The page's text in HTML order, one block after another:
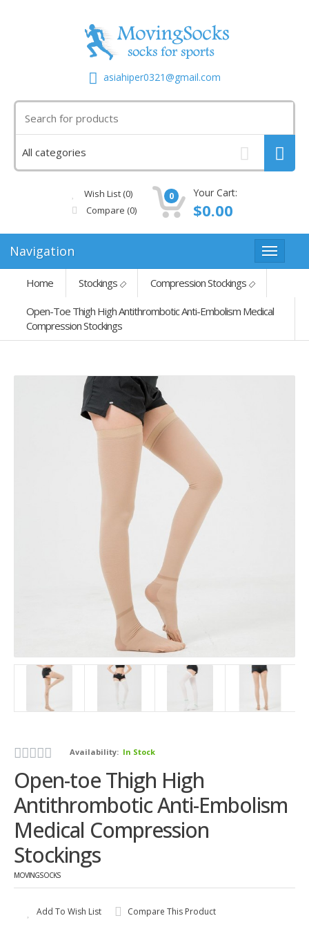
asiahiper0321@gmail.com
Wish List (0)
Compare (0)
0 Your Cart:
$0.00
Navigation
Home Stockings Compression Stockings
Open-Toe Thigh High Antithrombotic Anti-Embolism Medical
Compression Stockings
Availability: In Stock
Open-toe Thigh High
Antithrombotic Anti-Embolism
Medical Compression
Stockings
MOVINGSOCKS
Add To Wish List Compare This Product